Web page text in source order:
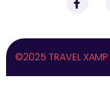
©2025 TRAVEL XAMP